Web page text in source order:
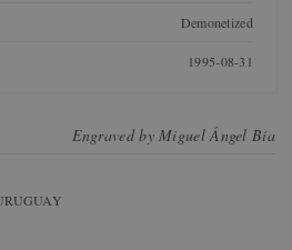
Demonetized
1995-08-31
Engraved byMiguel Ángel Bía